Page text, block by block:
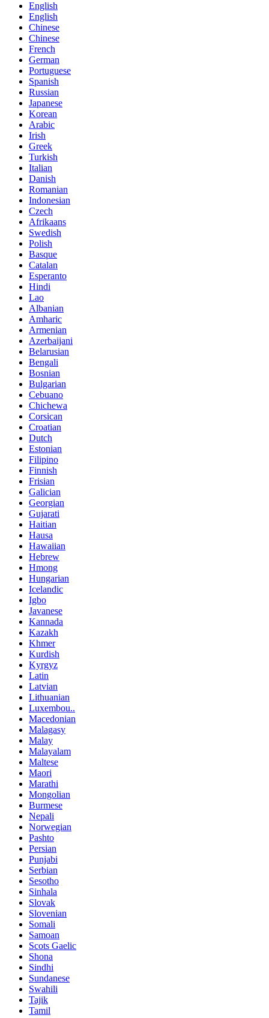
English
English
Chinese
Chinese
French
German
Portuguese
Spanish
Russian
Japanese
Korean
Arabic
Irish
Greek
Turkish
Italian
Danish
Romanian
Indonesian
Czech
Afrikaans
Swedish
Polish
Basque
Catalan
Esperanto
Hindi
Lao
Albanian
Amharic
Armenian
Azerbaijani
Belarusian
Bengali
Bosnian
Bulgarian
Cebuano
Chichewa
Corsican
Croatian
Dutch
Estonian
Filipino
Finnish
Frisian
Galician
Georgian
Gujarati
Haitian
Hausa
Hawaiian
Hebrew
Hmong
Hungarian
Icelandic
Igbo
Javanese
Kannada
Kazakh
Khmer
Kurdish
Kyrgyz
Latin
Latvian
Lithuanian
Luxembou..
Macedonian
Malagasy
Malay
Malayalam
Maltese
Maori
Marathi
Mongolian
Burmese
Nepali
Norwegian
Pashto
Persian
Punjabi
Serbian
Sesotho
Sinhala
Slovak
Slovenian
Somali
Samoan
Scots Gaelic
Shona
Sindhi
Sundanese
Swahili
Tajik
Tamil